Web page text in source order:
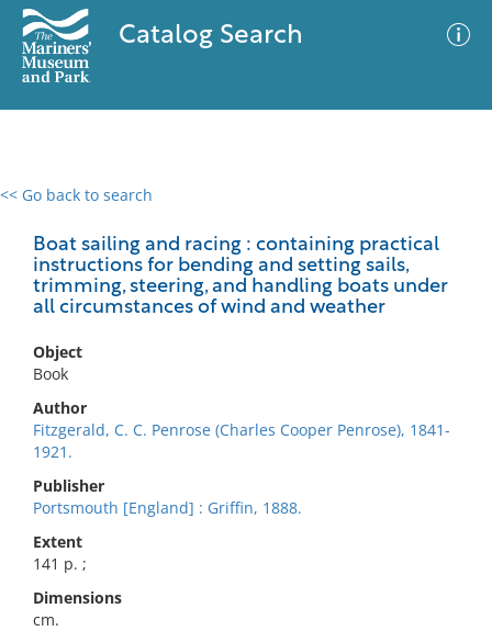
Catalog Search
<< Go back to search
Boat sailing and racing : containing practical
instructions for bending and setting sails,
trimming, steering, and handling boats under
all circumstances of wind and weather
Object
Book
Author
Fitzgerald, C. C. Penrose (Charles Cooper Penrose), 1841-
1921.
Publisher
Portsmouth [England] : Griffin, 1888.
Extent
141 p. ;
Dimensions
cm.
0 results